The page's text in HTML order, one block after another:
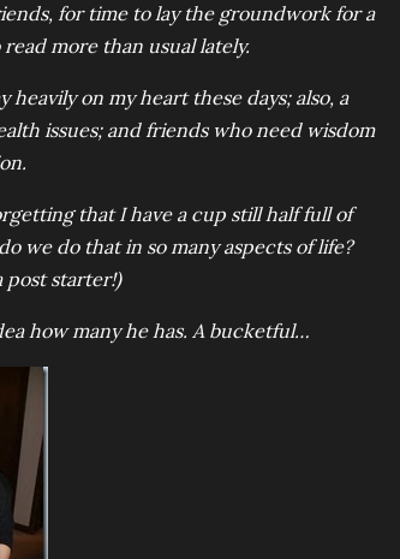
for time to lay the groundwork for a
more than usual lately.
heavily on my heart these days; also, a
issues; and friends who need wisdom
that I have a cup still half full of
we do that in so many aspects of life?
post starter!)
how many he has. A bucketful…